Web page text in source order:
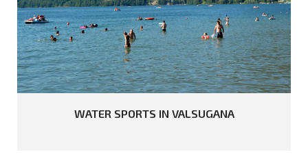
WATER SPORTS IN VALSUGANA